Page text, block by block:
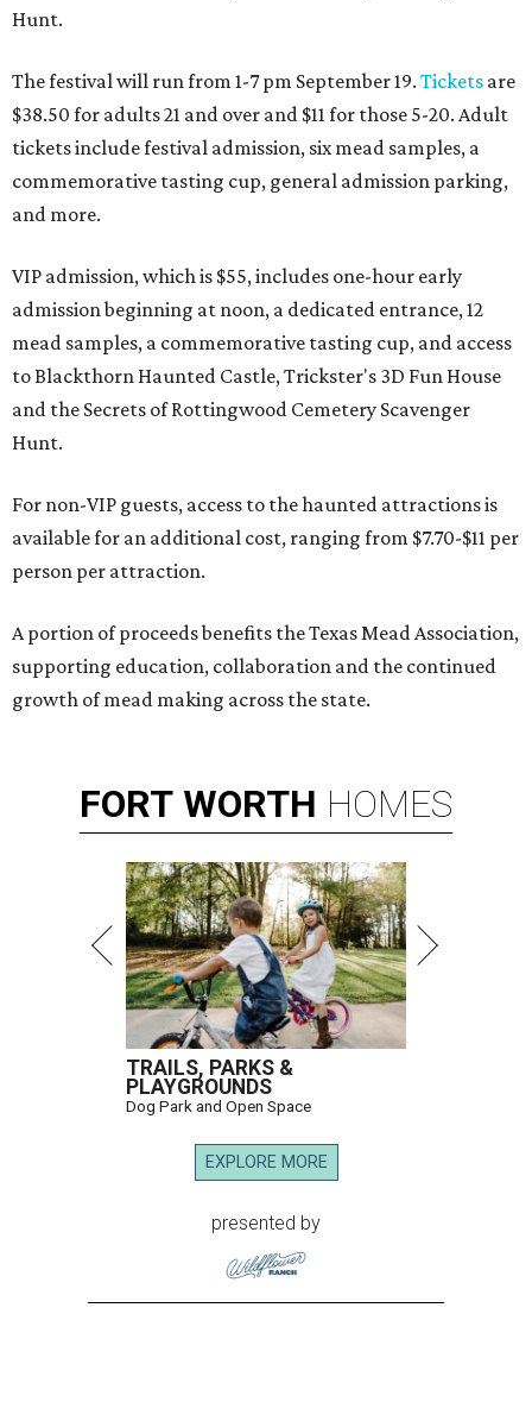
Hunt.
The festival will run from 1-7 pm September 19. Tickets are
$38.50 for adults 21 and over and $11 for those 5-20. Adult
tickets include festival admission, six mead samples, a
commemorative tasting cup, general admission parking,
and more.
VIP admission, which is $55, includes one-hour early
admission beginning at noon, a dedicated entrance, 12
mead samples, a commemorative tasting cup, and access
to Blackthorn Haunted Castle, Trickster's 3D Fun House
and the Secrets of Rottingwood Cemetery Scavenger
Hunt.
For non-VIP guests, access to the haunted attractions is
available for an additional cost, ranging from $7.70-$11 per
person per attraction.
A portion of proceeds benefits the Texas Mead Association,
supporting education, collaboration and the continued
growth of mead making across the state.
FORT WORTH HOMES
TRAILS, PARKS &
PLAYGROUNDS
Dog Park and Open Space
EXPLORE MORE
presented by